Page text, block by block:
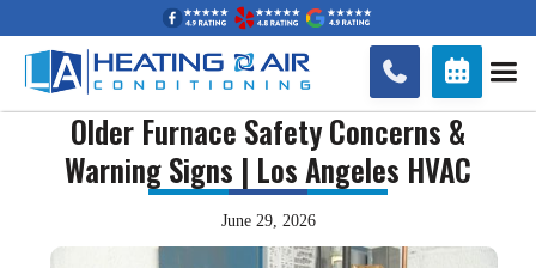
 
Older Furnace Safety Concerns &
Warning Signs | Los Angeles HVAC
June 29, 2026